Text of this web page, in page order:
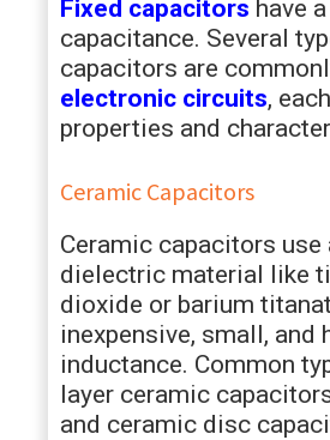
Fixed capacitors have
capacitance. Several
capacitors are
electronic circuits,
properties and
Ceramic Capacitors
Ceramic capacitors use
dielectric material like
dioxide or barium
inexpensive, small, and
inductance. Common
layer ceramic
and ceramic disc